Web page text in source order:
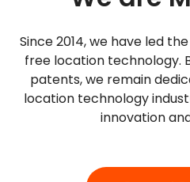
Since 2014, we have led
free location technology.
patents, we remain
location technology
innovation